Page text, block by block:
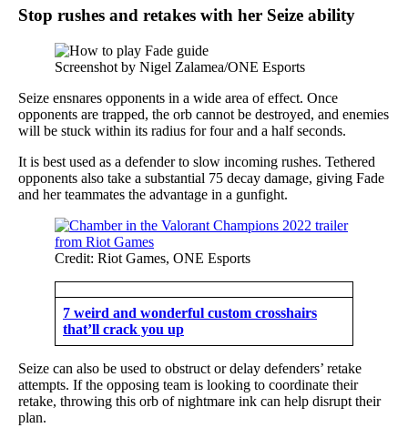
Stop rushes and retakes with her Seize ability
Screenshot by Nigel Zalamea/ONE Esports
Seize ensnares opponents in a wide area of effect. Once
opponents are trapped, the orb cannot be destroyed, and enemies
will be stuck within its radius for four and a half seconds.
It is best used as a defender to slow incoming rushes. Tethered
opponents also take a substantial 75 decay damage, giving Fade
and her teammates the advantage in a gunfight.
Credit: Riot Games, ONE Esports
7 weird and wonderful custom crosshairs
that’ll crack you up
Seize can also be used to obstruct or delay defenders’ retake
attempts. If the opposing team is looking to coordinate their
retake, throwing this orb of nightmare ink can help disrupt their
plan.